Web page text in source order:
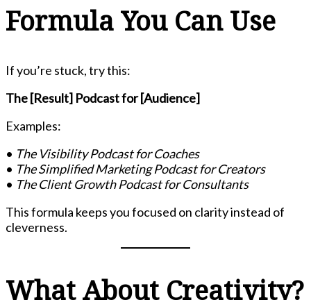
Formula You Can Use
If you’re stuck, try this:
The [Result] Podcast for [Audience]
Examples:
• The Visibility Podcast for Coaches
• The Simplified Marketing Podcast for Creators
• The Client Growth Podcast for Consultants
This formula keeps you focused on clarity instead of
cleverness.
What About Creativity?